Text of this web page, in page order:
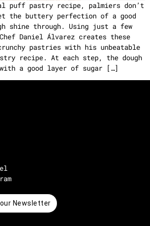
puff pastry recipe, palmiers don’t
the buttery perfection of a good
shine through. Using just a few
Daniel Álvarez creates these
crunchy pastries with his unbeatable
recipe. At each step, the dough
a good layer of sugar […]
Newsletter